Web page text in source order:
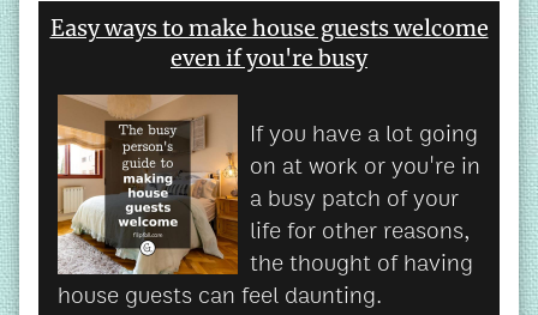
Easy ways to make house guests welcome
even if you're busy
If you have a lot going
on at work or you're in
a busy patch of your
life for other reasons,
the thought of having
house guests can feel daunting.